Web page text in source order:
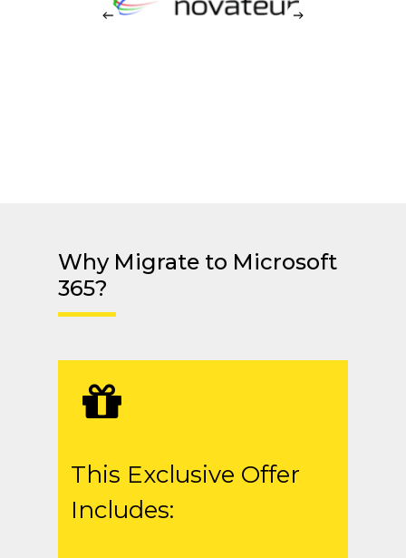
Why Migrate to Microsoft
365?
This Exclusive Offer
Includes: